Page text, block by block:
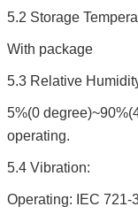
5.2 Storage
With package
5.3 Relative
5%(0
operating.
5.4 Vibration:
Operating: IEC 721-